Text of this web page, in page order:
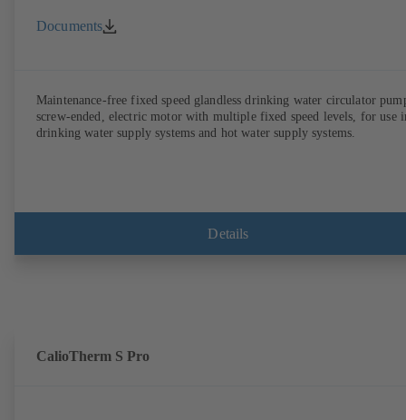
Documents
Maintenance-free fixed speed glandless drinking water circulator
screw-ended, electric motor with multiple fixed speed levels, for use
drinking water supply systems and hot water supply systems.
Details
CalioTherm S Pro